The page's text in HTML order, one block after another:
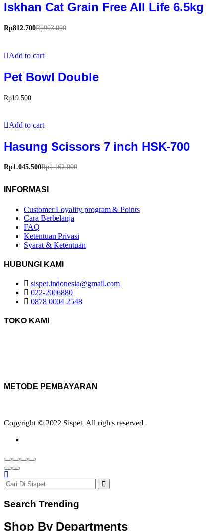
Iskhan Cat Grain Free All Life 6.5kg
Rp812.700Rp903.000
Add to cart
Pet Bowl Double
Rp19.500
Add to cart
Hasung Scissors 7 inch HSK-700
Rp1.045.500Rp1.162.000
INFORMASI
Customer Loyality program & Points
Cara Berbelanja
FAQ
Ketentuan Privasi
Syarat & Ketentuan
HUBUNGI KAMI
sispet.indonesia@gmail.com
022-2006880
0878 0004 2548
TOKO KAMI
METODE PEMBAYARAN
Copyright © 2022 Sispet. All rights reserved.
Search Trending
Shop By Departments